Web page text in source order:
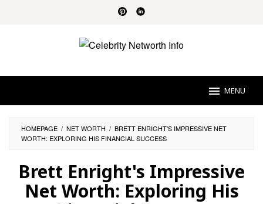
MENU
HOMEPAGE / NET WORTH / BRETT ENRIGHT'S IMPRESSIVE NET
WORTH: EXPLORING HIS FINANCIAL SUCCESS
Brett Enright's Impressive
Net Worth: Exploring His